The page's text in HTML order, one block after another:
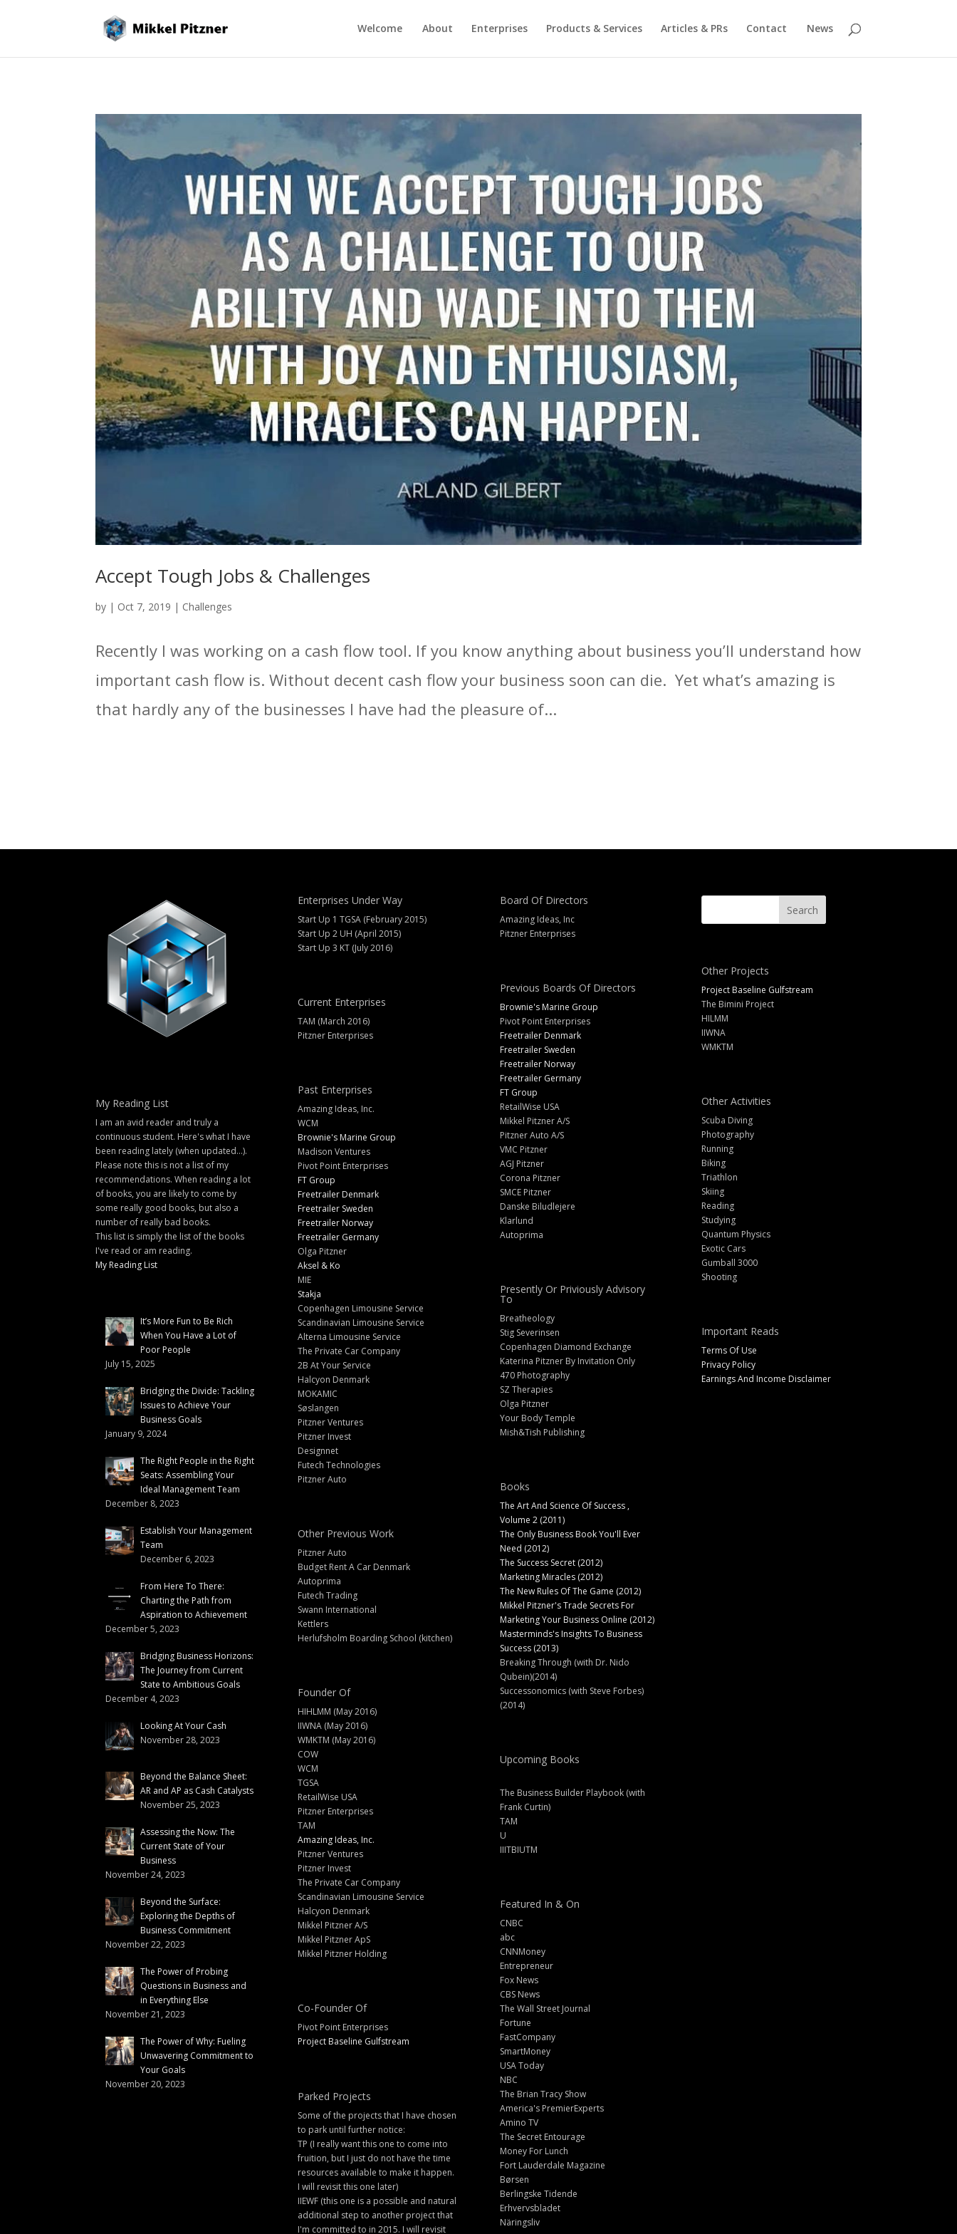
Welcome About Enterprises Products & Services Articles & PRs Contact News
Accept Tough Jobs & Challenges
by | Oct 7, 2019 | Challenges
Recently I was working on a cash flow tool. If you know anything about business you’ll understand how
important cash flow is. Without decent cash flow your business soon can die. ⁣ Yet what’s amazing is
that hardly any of the businesses I have had the pleasure of...
My Reading List
I am an avid reader and truly a
continuous student. Here's what I have
been reading lately (when updated...).
Please note this is not a list of my
recommendations. When reading a lot
of books, you are likely to come by
some really good books, but also a
number of really bad books.
This list is simply the list of the books
I've read or am reading.
My Reading List
It’s More Fun to Be Rich
When You Have a Lot of
Poor People
July 15, 2025
Bridging the Divide: Tackling
Issues to Achieve Your
Business Goals
January 9, 2024
The Right People in the Right
Seats: Assembling Your
Ideal Management Team
December 8, 2023
Establish Your Management
Team
December 6, 2023
From Here To There:
Charting the Path from
Aspiration to Achievement
December 5, 2023
Bridging Business Horizons:
The Journey from Current
State to Ambitious Goals
December 4, 2023
Looking At Your Cash
November 28, 2023
Beyond the Balance Sheet:
AR and AP as Cash Catalysts
November 25, 2023
Assessing the Now: The
Current State of Your
Business
November 24, 2023
Beyond the Surface:
Exploring the Depths of
Business Commitment
November 22, 2023
The Power of Probing
Questions in Business and
in Everything Else
November 21, 2023
The Power of Why: Fueling
Unwavering Commitment to
Your Goals
November 20, 2023
Enterprises Under Way
Start Up 1 TGSA (February 2015)
Start Up 2 UH (April 2015)
Start Up 3 KT (July 2016)
Current Enterprises
TAM (March 2016)
Pitzner Enterprises
Past Enterprises
Amazing Ideas, Inc.
WCM
Brownie's Marine Group
Madison Ventures
Pivot Point Enterprises
FT Group
Freetrailer Denmark
Freetrailer Sweden
Freetrailer Norway
Freetrailer Germany
Olga Pitzner
Aksel & Ko
MIE
Stakja
Copenhagen Limousine Service
Scandinavian Limousine Service
Alterna Limousine Service
The Private Car Company
2B At Your Service
Halcyon Denmark
MOKAMIC
Søslangen
Pitzner Ventures
Pitzner Invest
Designnet
Futech Technologies
Pitzner Auto
Other Previous Work
Pitzner Auto
Budget Rent A Car Denmark
Autoprima
Futech Trading
Swann International
Kettlers
Herlufsholm Boarding School (kitchen)
Founder Of
HIHLMM (May 2016)
IIWNA (May 2016)
WMKTM (May 2016)
COW
WCM
TGSA
RetailWise USA
Pitzner Enterprises
TAM
Amazing Ideas, Inc.
Pitzner Ventures
Pitzner Invest
The Private Car Company
Scandinavian Limousine Service
Halcyon Denmark
Mikkel Pitzner A/S
Mikkel Pitzner ApS
Mikkel Pitzner Holding
Co-Founder Of
Pivot Point Enterprises
Project Baseline Gulfstream
Parked Projects
Some of the projects that I have chosen
to park until further notice:
TP (I really want this one to come into
fruition, but I just do not have the time
resources available to make it happen.
I will revisit this one later)
IIEWF (this one is a possible and natural
additional step to another project that
I'm committed to in 2015. I will revisit
Board Of Directors
Amazing Ideas, Inc
Pitzner Enterprises
Previous Boards Of Directors
Brownie's Marine Group
Pivot Point Enterprises
Freetrailer Denmark
Freetrailer Sweden
Freetrailer Norway
Freetrailer Germany
FT Group
RetailWise USA
Mikkel Pitzner A/S
Pitzner Auto A/S
VMC Pitzner
AGJ Pitzner
Corona Pitzner
SMCE Pitzner
Danske Biludlejere
Klarlund
Autoprima
Presently Or Priviously Advisory
To
Breatheology
Stig Severinsen
Copenhagen Diamond Exchange
Katerina Pitzner By Invitation Only
470 Photography
SZ Therapies
Olga Pitzner
Your Body Temple
Mish&Tish Publishing
Books
The Art And Science Of Success ,
Volume 2 (2011)
The Only Business Book You'll Ever
Need (2012)
The Success Secret (2012)
Marketing Miracles (2012)
The New Rules Of The Game (2012)
Mikkel Pitzner's Trade Secrets For
Marketing Your Business Online (2012)
Masterminds's Insights To Business
Success (2013)
Breaking Through (with Dr. Nido
Qubein)(2014)
Successonomics (with Steve Forbes)
(2014)
Upcoming Books
The Business Builder Playbook (with
Frank Curtin)
TAM
U
IIITBIUTM
Featured In & On
CNBC
abc
CNNMoney
Entrepreneur
Fox News
CBS News
The Wall Street Journal
Fortune
FastCompany
SmartMoney
USA Today
NBC
The Brian Tracy Show
America's PremierExperts
Amino TV
The Secret Entourage
Money For Lunch
Fort Lauderdale Magazine
Børsen
Berlingske Tidende
Erhvervsbladet
Näringsliv
Other Projects
Project Baseline Gulfstream
The Bimini Project
HILMM
IIWNA
WMKTM
Other Activities
Scuba Diving
Photography
Running
Biking
Triathlon
Skiing
Reading
Studying
Quantum Physics
Exotic Cars
Gumball 3000
Shooting
Important Reads
Terms Of Use
Privacy Policy
Earnings And Income Disclaimer